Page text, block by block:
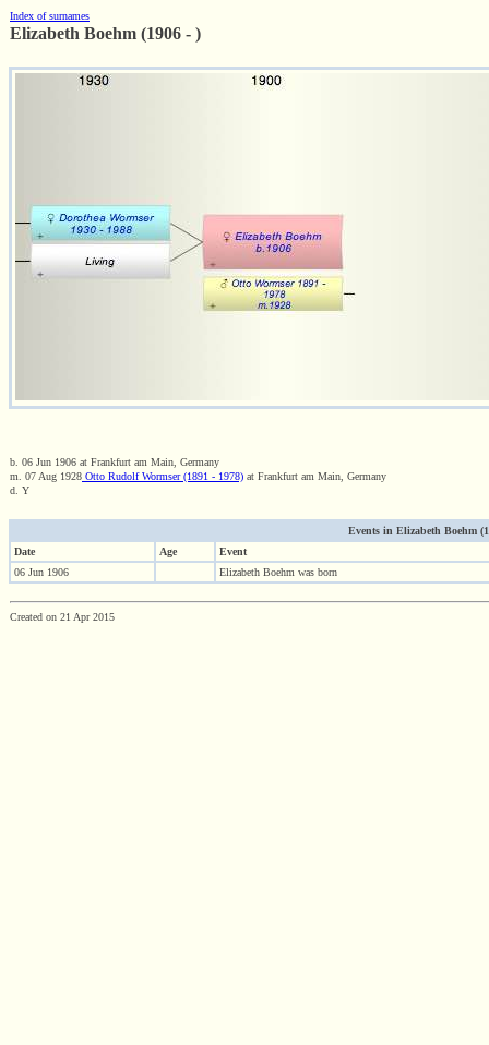
Index of surnames
Elizabeth Boehm (1906 - )
b. 06 Jun 1906 at Frankfurt am Main, Germany
m. 07 Aug 1928 Otto Rudolf Wormser (1891 - 1978) at Frankfurt am Main, Germany
d. Y
Events in Elizabeth Boehm
Date
Age
Event
06 Jun 1906
Elizabeth Boehm was born
Created on 21 Apr 2015